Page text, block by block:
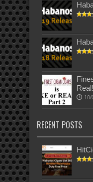
10/
RECENT POSTS